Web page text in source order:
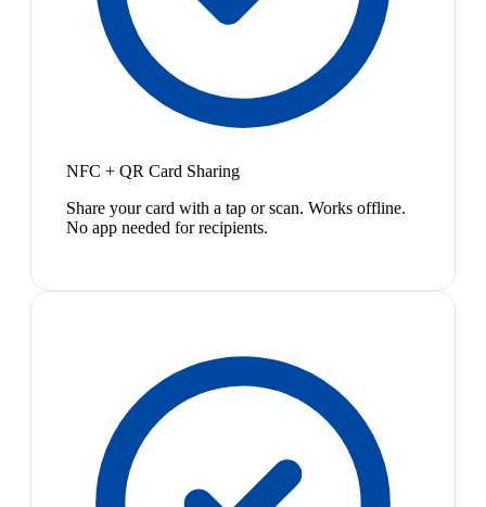
NFC + QR Card Sharing
Share your card with a tap or scan. Works offline.
No app needed for recipients.